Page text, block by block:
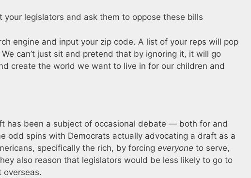
legislators and ask them to oppose these bills
engine and input your zip code. A list of your reps will pop
can’t just sit and pretend that by ignoring it, it will go
create the world we want to live in for our children and
has been a subject of occasional debate — both for and
odd spins with Democrats actually advocating a draft as a
specifically the rich, by forcing everyone to serve,
also reason that legislators would be less likely to go to
overseas.